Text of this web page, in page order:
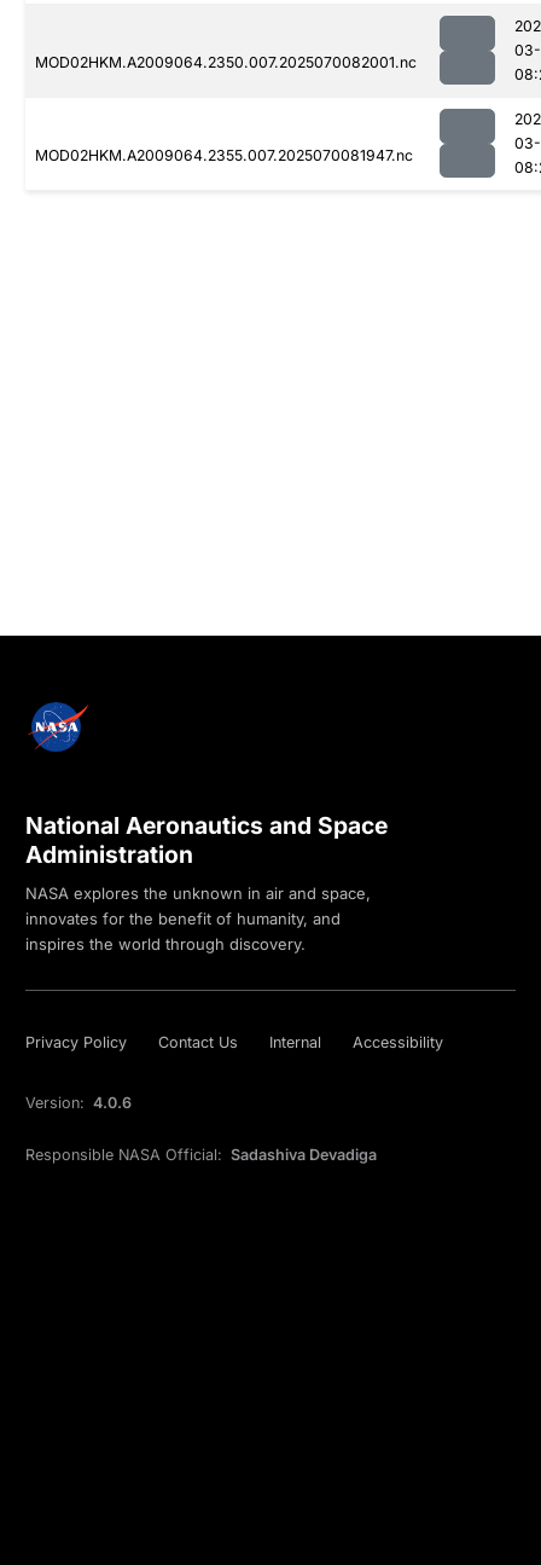
MOD02HKM.A2009064.2350.007.2025070082001.nc
03-
MOD02HKM.A2009064.2355.007.2025070081947.nc
03-
National Aeronautics and Space
Administration
NASA explores the unknown in air and space,
innovates for the benefit of humanity, and
inspires the world through discovery.
Privacy Policy Contact Us Internal Accessibility
Version: 4.0.6
Responsible NASA Official: Sadashiva Devadiga